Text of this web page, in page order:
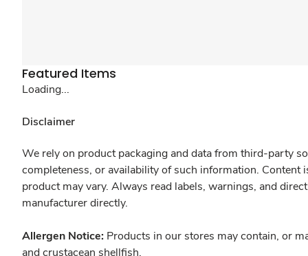
Featured Items
Loading...
Disclaimer
We rely on product packaging and data from third-party
completeness, or availability of such information.
product may vary. Always read labels, warnings, and
manufacturer directly.
Allergen Notice: Products in our stores may contain, or
and crustacean shellfish.